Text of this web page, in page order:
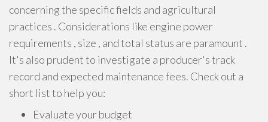
concerning the specific fields and agricultural
practices . Considerations like engine power
requirements , size , and total status are paramount .
It's also prudent to investigate a producer's track
record and expected maintenance fees. Check out a
short list to help you:
Evaluate your budget